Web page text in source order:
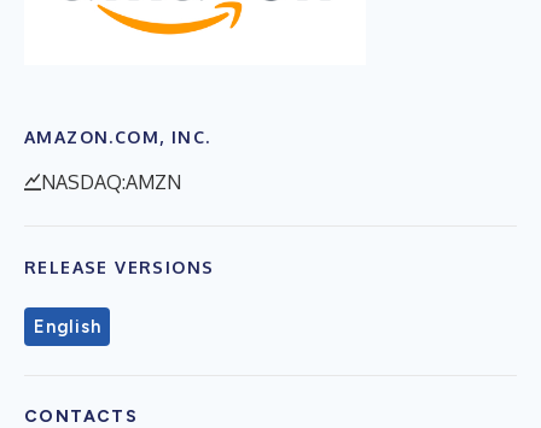
AMAZON.COM, INC.
NASDAQ:AMZN
RELEASE VERSIONS
English
CONTACTS